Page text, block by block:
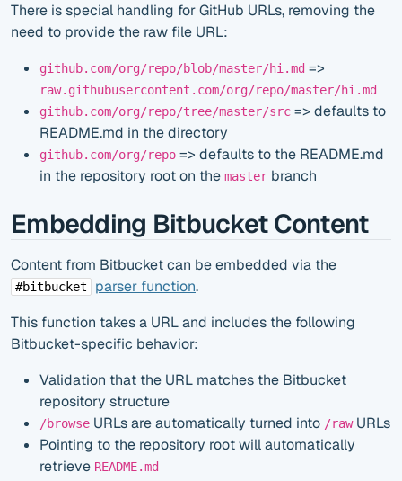
There is special handling for GitHub URLs, removing the
need to provide the raw file URL:
github.com/org/repo/blob/master/hi.md =>
raw.githubusercontent.com/org/repo/master/hi.md
github.com/org/repo/tree/master/src => defaults to
README.md in the directory
github.com/org/repo => defaults to the README.md
in the repository root on the master branch
Embedding Bitbucket Content
Content from Bitbucket can be embedded via the
#bitbucket parser function.
This function takes a URL and includes the following
Bitbucket-specific behavior:
Validation that the URL matches the Bitbucket
repository structure
/browse URLs are automatically turned into /rawURLs
Pointing to the repository root will automatically
retrieve README.md